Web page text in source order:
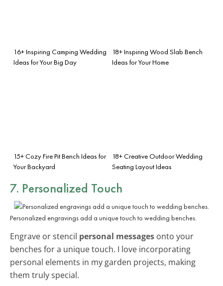
16+ Inspiring Camping Wedding
Ideas for Your Big Day
18+ Inspiring Wood Slab Bench
Ideas for Your Home
15+ Cozy Fire Pit Bench Ideas for
Your Backyard
18+ Creative Outdoor Wedding
Seating Layout Ideas
7. Personalized Touch
Personalized engravings add a unique touch to wedding benches.
Engrave or stencil personal messages onto your
benches for a unique touch. I love incorporating
personal elements in my garden projects, making
them truly special.